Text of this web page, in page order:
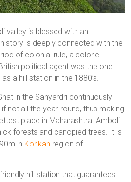
valley is blessed with an
is deeply connected with the
of colonial rule, a colonel
political agent was the one
a hill station in the 1880’s.
in the Sahyardri continuously
not all the year-round, thus making
place in Maharashtra. Amboli
forests and canopied trees. It is
in Konkan region of
hill station that guarantees